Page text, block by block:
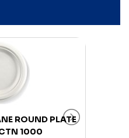
ROUND PLATE
1000